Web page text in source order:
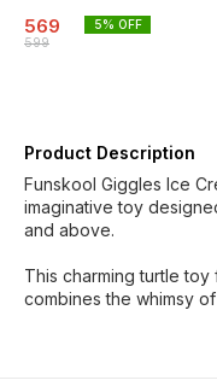
569
599
5% OFF
Product Description
Funskool Giggles Ice
imaginative toy
and above.
This charming turtle
combines the whimsy of